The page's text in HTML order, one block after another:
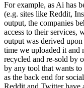
For example, as Ai has
(e.g. sites like Reddit,
output, the companies
access to their services,
output was derived
time we uploaded it and
recycled and re-sold by
by any tool that wants to
as the back end for